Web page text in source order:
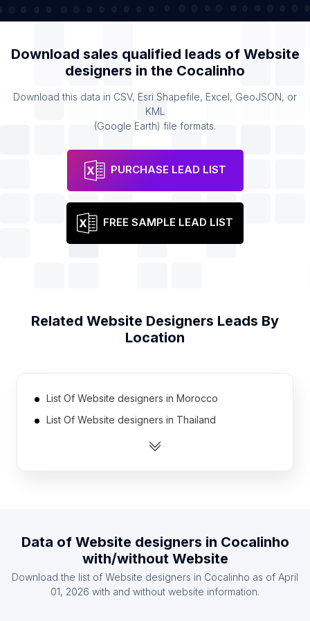
Download sales qualified leads of Website
designers in the Cocalinho
Download this data in CSV, Esri Shapefile, Excel, GeoJSON, or
KML
(Google Earth) file formats.
PURCHASE LEAD LIST
FREE SAMPLE LEAD LIST
Related Website Designers Leads By
Location
List Of Website designers in Morocco
List Of Website designers in Thailand
List Of Website designers in Malaysia
List Of Website designers in Egypt
List Of Website designers in Hungary
Data of Website designers in Cocalinho
with/without Website
Download the list of Website designers in Cocalinho as of April
01, 2026 with and without website information.